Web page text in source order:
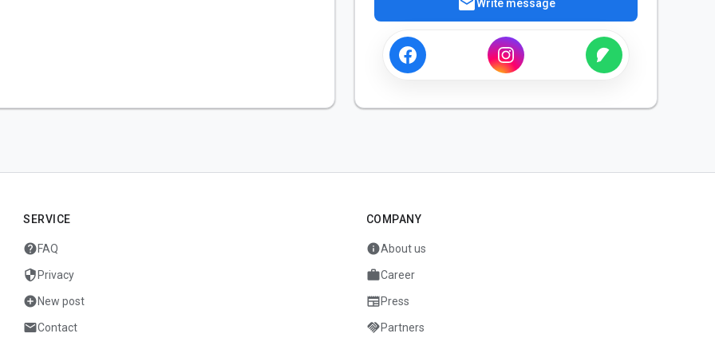
mailWrite message
SERVICE
helpFAQ
security Privacy
add_circleNew post
mailContact
COMPANY
infoAbout us
workCareer
newspaper Press
handshakePartners